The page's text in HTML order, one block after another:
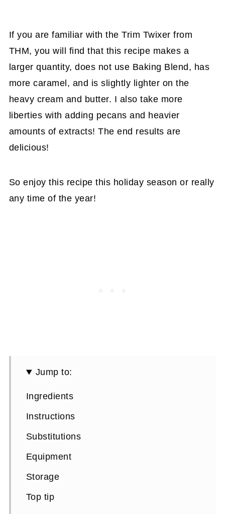
If you are familiar with the Trim Twixer from
THM, you will find that this recipe makes a
larger quantity, does not use Baking Blend, has
more caramel, and is slightly lighter on the
heavy cream and butter. I also take more
liberties with adding pecans and heavier
amounts of extracts! The end results are
delicious!
So enjoy this recipe this holiday season or really
any time of the year!
Jump to:
Ingredients
Instructions
Substitutions
Equipment
Storage
Top tip